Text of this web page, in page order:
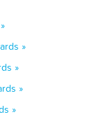
»
»
»
»